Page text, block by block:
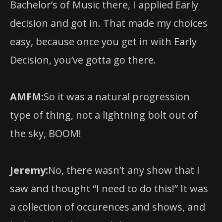
easy, because once you get in with Early
Decision, you’ve gotta go there.
AMFM:So it was a natural progression
the sky, BOOM!
Jeremy: No, there wasn’t any show that I
a collection of occurences and shows, and
little pushes here and there. I mean,
getting cast in this show, it all added up. I